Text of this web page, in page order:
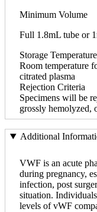
Minimum Volume
Full 1.8mL tube or
Storage Temperature
Room temperature
citrated plasma
Rejection Criteria
Specimens will be
grossly hemolyzed,
Additional
VWF is an acute
during pregnancy,
infection, post
situation.
levels of vWF